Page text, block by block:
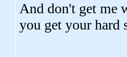
And don't get me
you get your